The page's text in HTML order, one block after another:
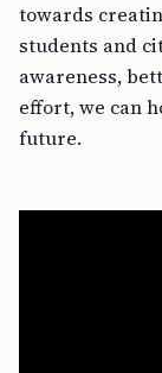
towards
students and
awareness,
effort, we can
future.